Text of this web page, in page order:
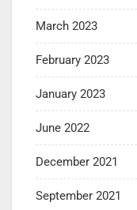
March 2023
February 2023
January 2023
June 2022
December 2021
September 2021